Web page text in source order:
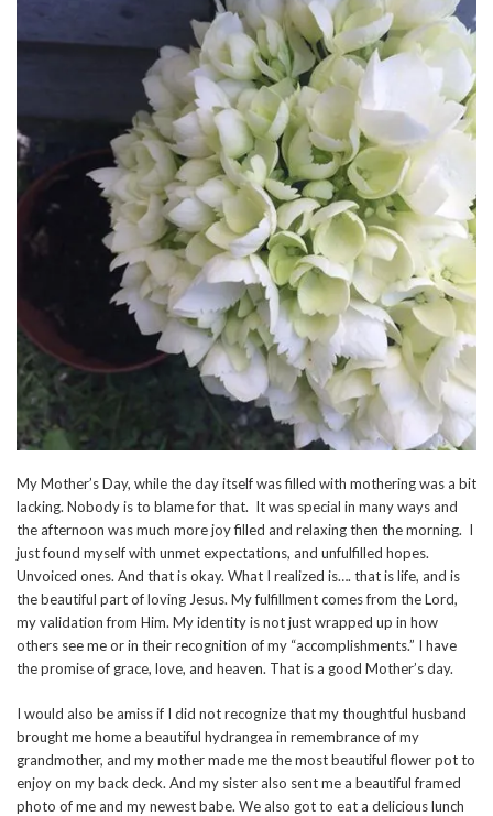
My Mother’s Day, while the day itself was filled with mothering was a bit
lacking. Nobody is to blame for that. It was special in many ways and
the afternoon was much more joy filled and relaxing then the morning. I
just found myself with unmet expectations, and unfulfilled hopes.
Unvoiced ones. And that is okay. What I realized is…. that is life, and is
the beautiful part of loving Jesus. My fulfillment comes from the Lord,
my validation from Him. My identity is not just wrapped up in how
others see me or in their recognition of my “accomplishments.” I have
the promise of grace, love, and heaven. That is a good Mother’s day.
I would also be amiss if I did not recognize that my thoughtful husband
brought me home a beautiful hydrangea in remembrance of my
grandmother, and my mother made me the most beautiful flower pot to
enjoy on my back deck. And my sister also sent me a beautiful framed
photo of me and my newest babe. We also got to eat a delicious lunch